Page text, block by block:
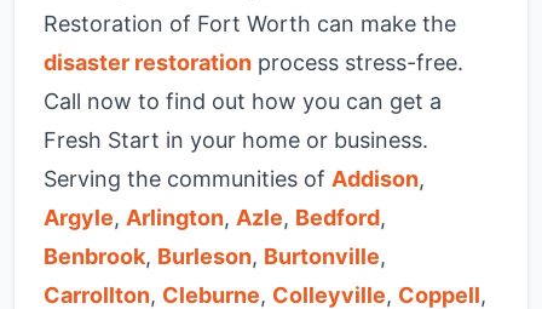
Restoration of Fort Worth can make the
disaster restoration process stress-free.
Call now to find out how you can get a
Fresh Start in your home or business.
Serving the communities of Addison,
Argyle, Arlington, Azle, Bedford,
Benbrook, Burleson, Burtonville,
Carrollton, Cleburne, Colleyville, Coppell,